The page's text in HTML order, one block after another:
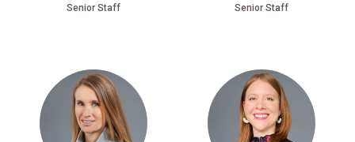
Senior Staff Senior Staff